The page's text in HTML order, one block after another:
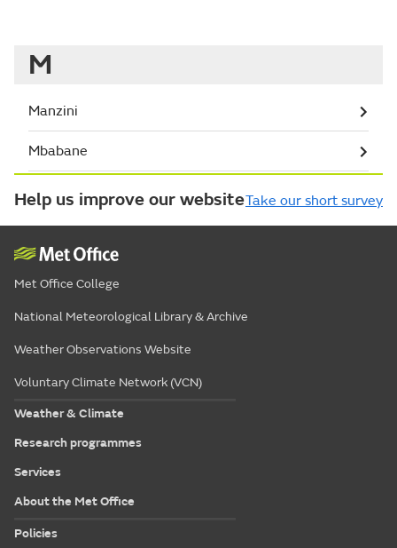
M
Manzini
Mbabane
Help us improve our websiteTake our short survey
Met Office College
National Meteorological Library & Archive
Weather Observations Website
Voluntary Climate Network (VCN)
Weather & Climate
Research programmes
Services
About the Met Office
Policies